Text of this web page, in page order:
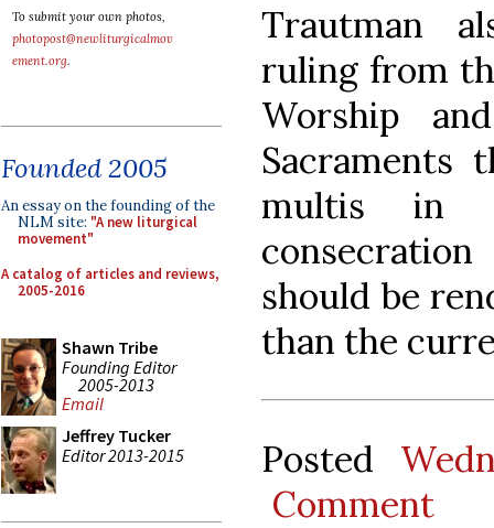
To submit your own photos,
photopost@newliturgicalmov
ement.org.
Founded 2005
An essay on the founding of the
NLM site: "A new liturgical
movement"
A catalog of articles and reviews,
2005-2016
Shawn Tribe
Founding Editor
2005-2013
Email
Jeffrey Tucker
Editor 2013-2015
Trautman
ruling from
Worship
Sacraments
multis in
should be
than the
Posted
Comment